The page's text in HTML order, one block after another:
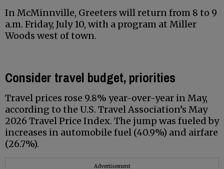
In McMinnville, Greeters will return from 8 to 9
a.m. Friday, July 10, with a program at Miller
Woods west of town.
Consider travel budget, priorities
Travel prices rose 9.8% year-over-year in May,
according to the U.S. Travel Association’s May
2026 Travel Price Index. The jump was fueled by
increases in automobile fuel (40.9%) and airfare
(26.7%).
Advertisement